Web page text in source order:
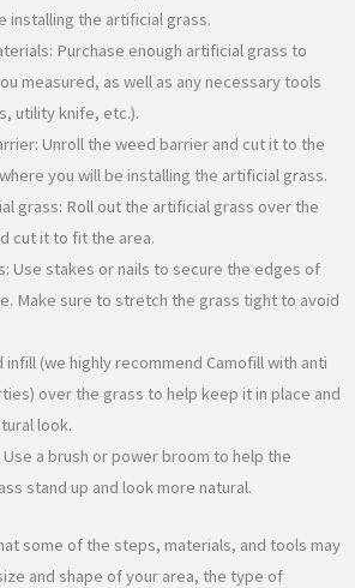
installing the artificial grass.
Purchase enough artificial grass to
measured, as well as any necessary tools
utility knife, etc.).
Unroll the weed barrier and cut it to the
you will be installing the artificial grass.
grass: Roll out the artificial grass over the
cut it to fit the area.
Use stakes or nails to secure the edges of
Make sure to stretch the grass tight to avoid
infill (we highly recommend Camofill with anti
over the grass to help keep it in place and
look.
a brush or power broom to help the
stand up and look more natural.
some of the steps, materials, and tools may
and shape of your area, the type of